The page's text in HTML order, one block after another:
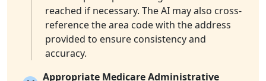
reached if necessary. The AI may also cross-
reference the area code with the address
provided to ensure consistency and
accuracy.
Appropriate Medicare Administrative